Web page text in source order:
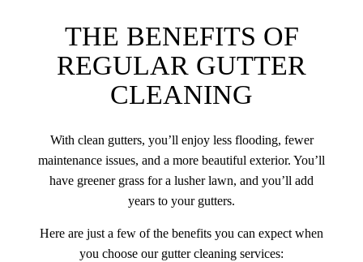
THE BENEFITS OF
REGULAR GUTTER
CLEANING
With clean gutters, you’ll enjoy less flooding, fewer
maintenance issues, and a more beautiful exterior. You’ll
have greener grass for a lusher lawn, and you’ll add
years to your gutters.
Here are just a few of the benefits you can expect when
you choose our gutter cleaning services: